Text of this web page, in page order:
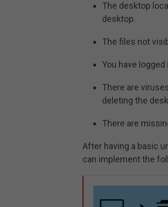
The desktop
desktop.
The files not
You have
There are
deleting the
There are
After having a basic
can implement the